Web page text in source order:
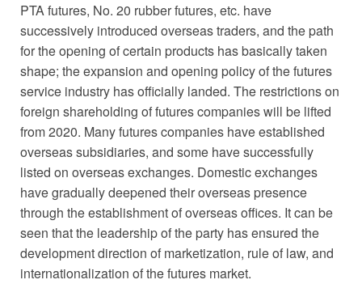
PTA futures, No. 20 rubber futures, etc. have
successively introduced overseas traders, and the path
for the opening of certain products has basically taken
shape; the expansion and opening policy of the futures
service industry has officially landed. The restrictions on
foreign shareholding of futures companies will be lifted
from 2020. Many futures companies have established
overseas subsidiaries, and some have successfully
listed on overseas exchanges. Domestic exchanges
have gradually deepened their overseas presence
through the establishment of overseas offices. It can be
seen that the leadership of the party has ensured the
development direction of marketization, rule of law, and
internationalization of the futures market.